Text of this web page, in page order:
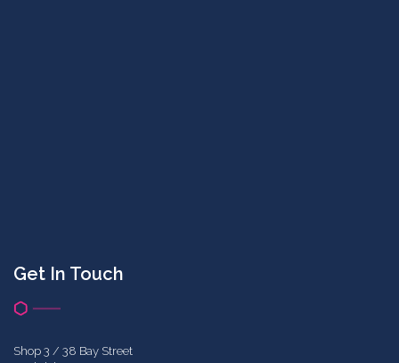
Get In Touch
Shop 3 / 38 Bay Street